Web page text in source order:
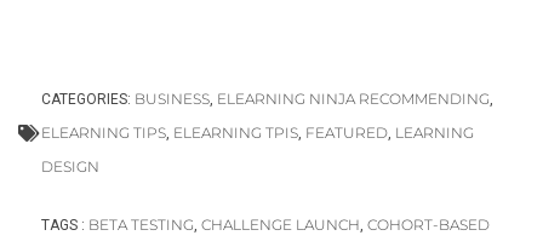
CATEGORIES: BUSINESS ELEARNING NINJA RECOMMENDING
ELEARNING TIPS ELEARNING TPIS FEATURED LEARNING
DESIGN
TAGS : BETA TESTING CHALLENGE LAUNCH COHORT-BASED